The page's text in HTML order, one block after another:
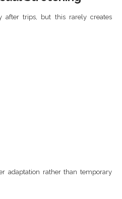
after trips, but this rarely creates
adaptation rather than temporary